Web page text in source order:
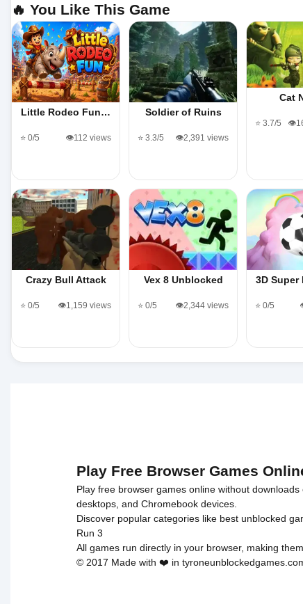
🔥 You Like This Game
Little Rodeo Fun…
⭐ 0/5 👁️112 views
Soldier of Ruins
⭐ 3.3/5 👁️2,391 views
Cat
⭐ 3.7/5
Crazy Bull Attack
⭐ 0/5 👁️1,159 views
Vex 8 Unblocked
⭐ 0/5 👁️2,344 views
3D
⭐ 0/5
Play Free Browser Games
Play free browser games online without
desktops, and Chromebook devices.
Discover popular categories like best unblocked
Run 3
All games run directly in your browser, making
© 2017 Made with ❤️ in